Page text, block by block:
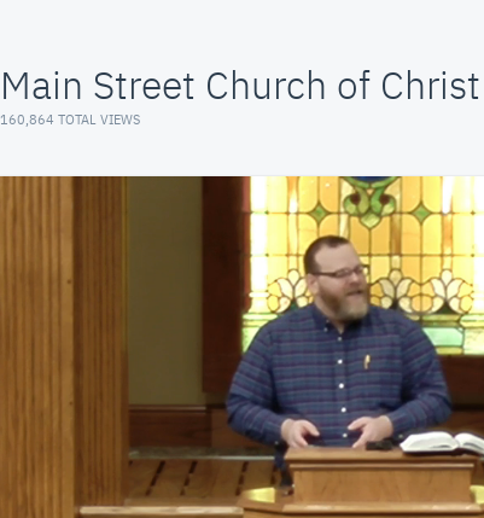
Main Street Church of Christ
160,864 TOTAL VIEWS